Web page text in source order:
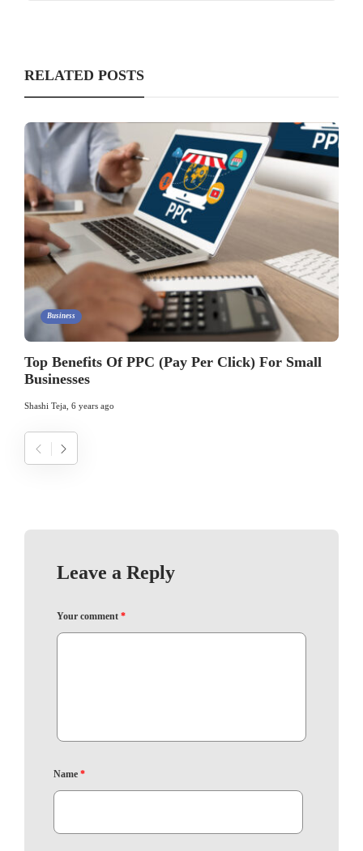
RELATED POSTS
Business
Top Benefits Of PPC (Pay Per Click) For Small
Businesses
Shashi Teja, 6 years ago
Leave a Reply
Your comment *
Name *